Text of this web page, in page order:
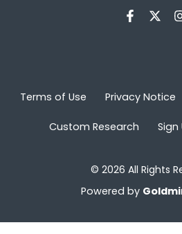
Terms of Use Privacy Notice
Custom Research Sign
© 2026 All Rights
Powered by